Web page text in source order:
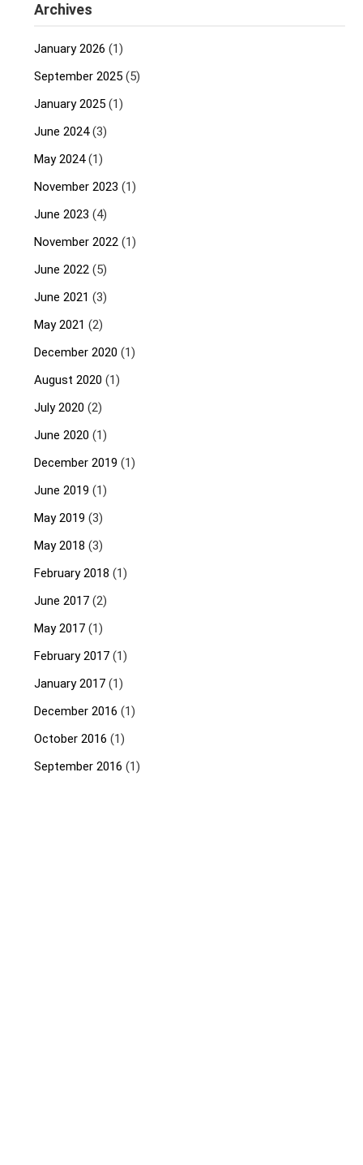
Archives
January 2026 (1)
September 2025 (5)
January 2025 (1)
June 2024(3)
May 2024(1)
November 2023 (1)
June 2023 (4)
November 2022 (1)
June 2022 (5)
June 2021 (3)
May 2021 (2)
December 2020 (1)
August 2020 (1)
July 2020 (2)
June 2020 (1)
December 2019 (1)
June 2019 (1)
May 2019 (3)
May 2018 (3)
February 2018 (1)
June 2017 (2)
May 2017 (1)
February 2017 (1)
January 2017 (1)
December 2016 (1)
October 2016 (1)
September 2016 (1)